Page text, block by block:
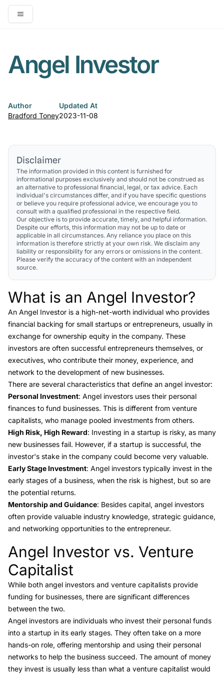
Open main menu
Angel Investor
Author
Bradford Toney
Updated At
2023-11-08
Disclaimer
The information provided in this content is furnished for
informational purposes exclusively and should not be construed as
an alternative to professional financial, legal, or tax advice. Each
individual's circumstances differ, and if you have specific questions
or believe you require professional advice, we encourage you to
consult with a qualified professional in the respective field.
Our objective is to provide accurate, timely, and helpful information.
Despite our efforts, this information may not be up to date or
applicable in all circumstances. Any reliance you place on this
information is therefore strictly at your own risk. We disclaim any
liability or responsibility for any errors or omissions in the content.
Please verify the accuracy of the content with an independent
source.
Link to this heading
What is an Angel Investor?
An Angel Investor is a high-net-worth individual who provides
financial backing for small startups or entrepreneurs, usually in
exchange for ownership equity in the company. These
investors are often successful entrepreneurs themselves, or
executives, who contribute their money, experience, and
network to the development of new businesses.
There are several characteristics that define an angel investor:
Personal Investment: Angel investors uses their personal
finances to fund businesses. This is different from venture
capitalists, who manage pooled investments from others.
High Risk, High Reward: Investing in a startup is risky, as many
new businesses fail. However, if a startup is successful, the
investor's stake in the company could become very valuable.
Early Stage Investment: Angel investors typically invest in the
early stages of a business, when the risk is highest, but so are
the potential returns.
Mentorship and Guidance: Besides capital, angel investors
often provide valuable industry knowledge, strategic guidance,
and networking opportunities to the entrepreneur.
Link to this heading
Angel Investor vs. Venture
Capitalist
While both angel investors and venture capitalists provide
funding for businesses, there are significant differences
between the two.
Angel investors are individuals who invest their personal funds
into a startup in its early stages. They often take on a more
hands-on role, offering mentorship and using their personal
networks to help the business succeed. The amount of money
they invest is usually less than what a venture capitalist would